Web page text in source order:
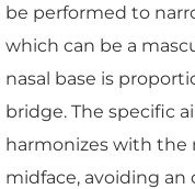
be performed to
which can be a
nasal base is
bridge. The specific
harmonizes with the
midface, avoiding an